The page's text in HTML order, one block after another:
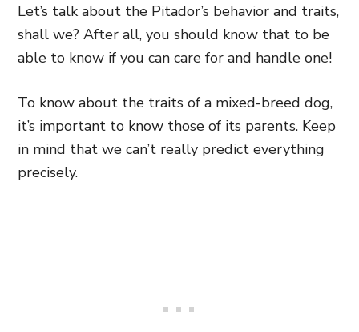
Let’s talk about the Pitador’s behavior and traits,
shall we? After all, you should know that to be
able to know if you can care for and handle one!
To know about the traits of a mixed-breed dog,
it’s important to know those of its parents. Keep
in mind that we can’t really predict everything
precisely.